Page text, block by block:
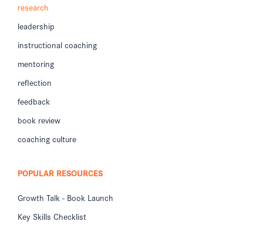
research
leadership
instructional coaching
mentoring
reflection
feedback
book review
coaching culture
POPULAR RESOURCES
Growth Talk - Book Launch
Key Skills Checklist